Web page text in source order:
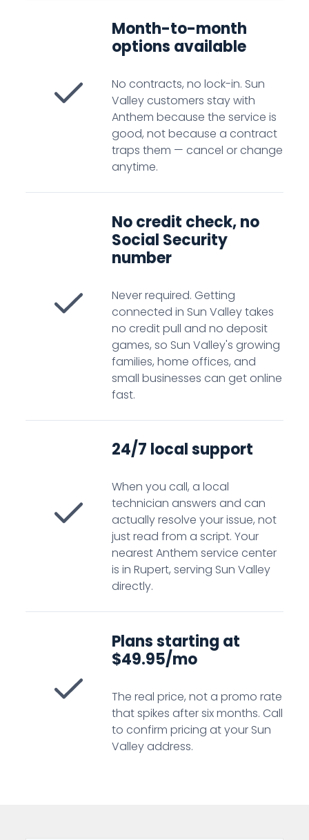
Month-to-month
options available
No contracts, no lock-in. Sun
Valley customers stay with
Anthem because the service is
good, not because a contract
traps them — cancel or change
anytime.
No credit check, no
Social Security
number
Never required. Getting
connected in Sun Valley takes
no credit pull and no deposit
games, so Sun Valley's growing
families, home offices, and
small businesses can get online
fast.
24/7 local support
When you call, a local
technician answers and can
actually resolve your issue, not
just read from a script. Your
nearest Anthem service center
is in Rupert, serving Sun Valley
directly.
Plans starting at
$49.95/mo
The real price, not a promo rate
that spikes after six months. Call
to confirm pricing at your Sun
Valley address.